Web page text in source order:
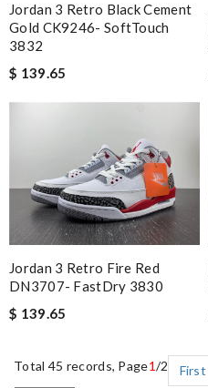
Jordan 3 Retro Black Cement
Gold CK9246- SoftTouch
3832
$ 139.65
Jordan 3 Retro Fire Red
DN3707- FastDry 3830
$ 139.65
Total 45 records, Page1/2 First